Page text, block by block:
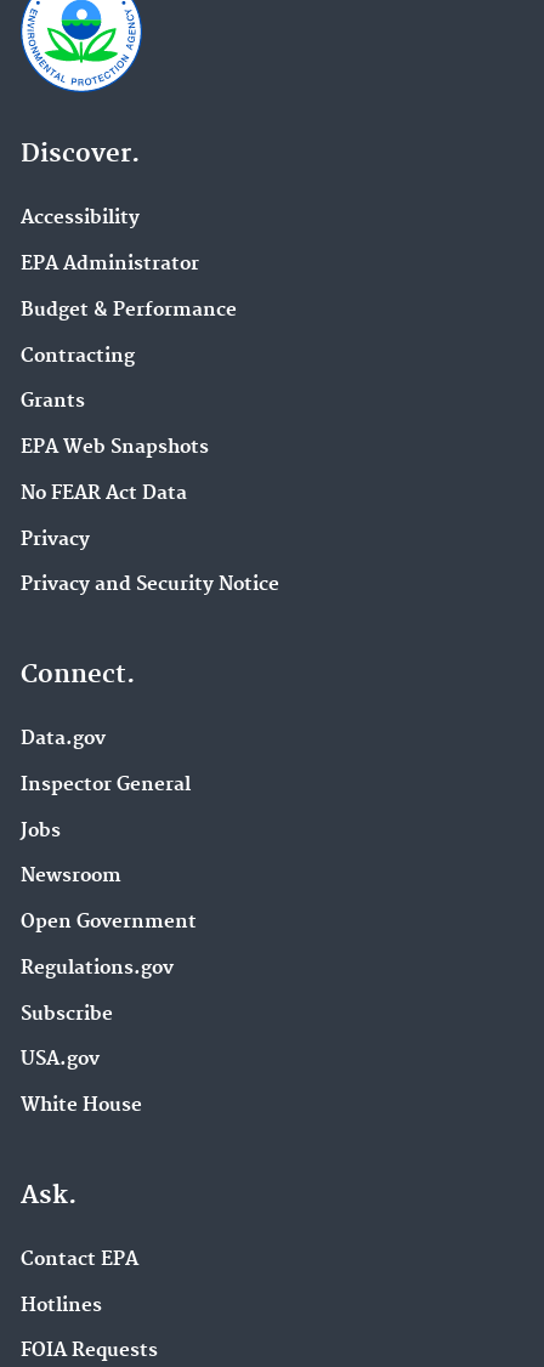
Discover.
Accessibility
EPA Administrator
Budget & Performance
Contracting
Grants
EPA Web Snapshots
No FEAR Act Data
Privacy
Privacy and Security Notice
Connect.
Data.gov
Inspector General
Jobs
Newsroom
Open Government
Regulations.gov
Subscribe
USA.gov
White House
Ask.
Contact EPA
Hotlines
FOIA Requests